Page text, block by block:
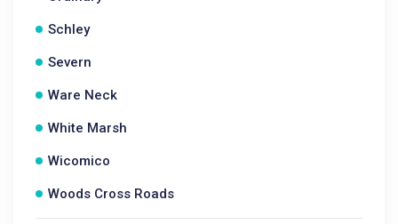
Schley
Severn
Ware Neck
White Marsh
Wicomico
Woods Cross Roads